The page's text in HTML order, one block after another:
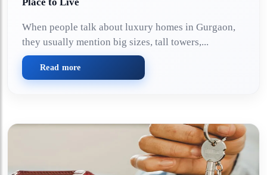
When people talk about luxury homes in Gurgaon,
they usually mention big sizes, tall towers,...
Read more